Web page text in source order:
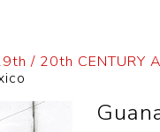
/ 20th CENTURY